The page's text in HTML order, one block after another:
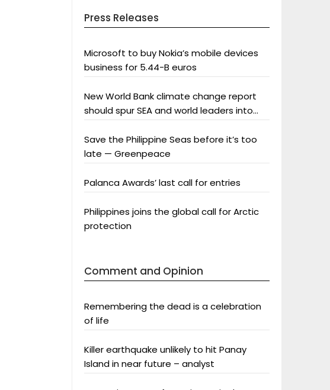
Press Releases
Microsoft to buy Nokia’s mobile devices
business for 5.44-B euros
New World Bank climate change report
should spur SEA and world leaders into
Save the Philippine Seas before it’s too
late — Greenpeace
Palanca Awards’ last call for entries
Philippines joins the global call for Arctic
protection
Comment and Opinion
Remembering the dead is a celebration
of life
Killer earthquake unlikely to hit Panay
Island in near future – analyst